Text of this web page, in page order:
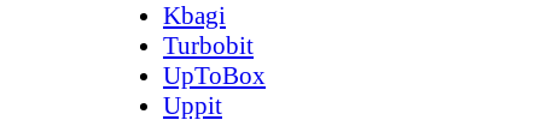
Kbagi
Turbobit
UpToBox
Uppit